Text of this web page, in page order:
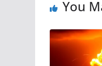
You